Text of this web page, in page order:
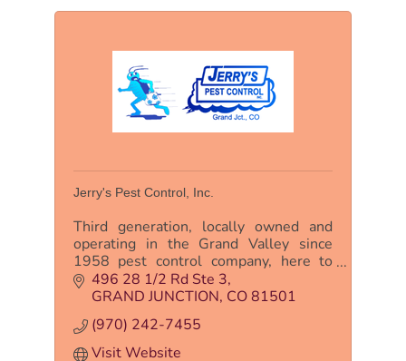
Jerry's Pest Control, Inc.
Third generation, locally owned and
operating in the Grand Valley since
1958 pest control company, here to
serve the customer to give them peace
of mind for all their pest control needs.
496 28 1/2 Rd Ste 3
GRAND JUNCTION CO81501
(970) 242-7455
Visit Website